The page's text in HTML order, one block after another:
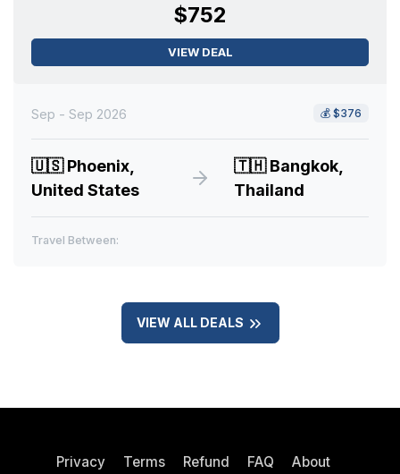
$752
VIEW DEAL
Sep - Sep 2026 💰 $376
🇺🇸Phoenix,
United States
🇹🇭Bangkok,
Thailand
Travel Between:
VIEW ALL DEALS
Privacy Terms Refund FAQ About